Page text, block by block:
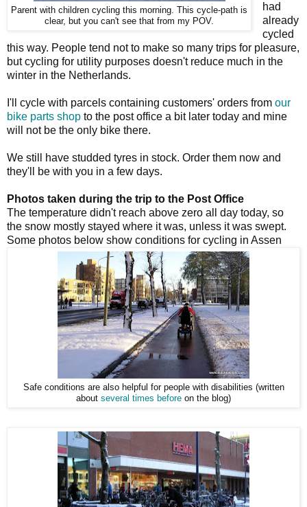
Parent with children cycling this morning. This cycle-path is
clear, but you can't see that from my POV.
had
already
cycled
this way. People tend not to make so many trips for pleasure,
but cycling for utility purposes doesn't reduce much in the
winter in the Netherlands.
I'll cycle with parcels containing customers' orders from our
bike parts shop to the post office a bit later today and mine
will not be the only bike there.
We still have studded tyres in stock. Order them now and
they'll be with you in a few days.
Photos taken during the trip to the Post Office
The temperature didn't reach above zero all day today, so
the snow mostly stayed where it was, unless it was swept.
Some photos below show conditions for cycling in Assen
Safe conditions are also helpful for people with disabilities (written
about several times before on the blog)